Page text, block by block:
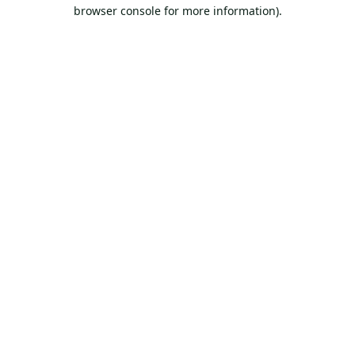
browser console for more information).